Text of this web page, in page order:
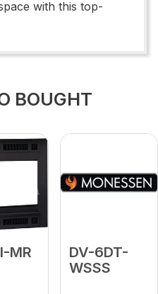
with this top-
BOUGHT
MR
DV-6DT-
WSSS